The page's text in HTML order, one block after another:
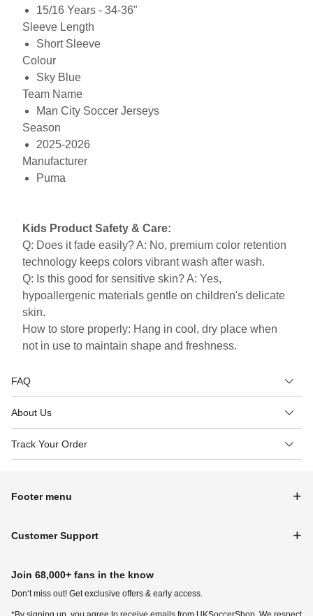
15/16 Years - 34-36"
Sleeve Length
Short Sleeve
Colour
Sky Blue
Team Name
Man City Soccer Jerseys
Season
2025-2026
Manufacturer
Puma
Kids Product Safety & Care:
Q: Does it fade easily? A: No, premium color retention
technology keeps colors vibrant wash after wash.
Q: Is this good for sensitive skin? A: Yes,
hypoallergenic materials gentle on children's delicate
skin.
How to store properly: Hang in cool, dry place when
not in use to maintain shape and freshness.
FAQ
About Us
Track Your Order
Footer menu
Customer Support
Join 68,000+ fans in the know
Don‘t miss out! Get exclusive offers & early access.